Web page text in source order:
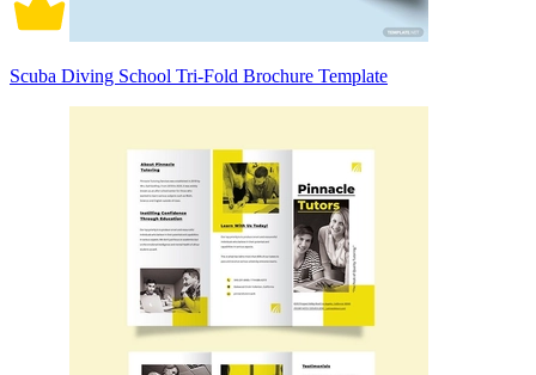
Scuba Diving School Tri-Fold Brochure Template